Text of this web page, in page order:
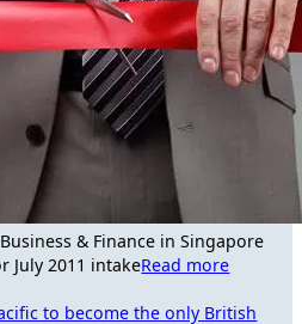
& Finance in Singapore
July 2011 intakeRead more